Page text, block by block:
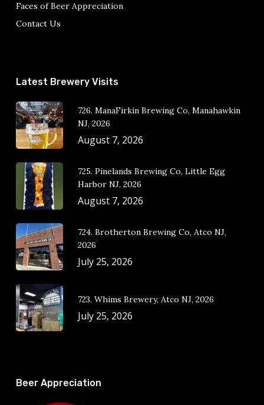
Faces of Beer Appreciation
Contact Us
Latest Brewery Visits
726. ManaFirkin Brewing Co, Manahawkin
NJ, 2026
August 7, 2026
725. Pinelands Brewing Co, Little Egg
Harbor NJ, 2026
August 7, 2026
724. Brotherton Brewing Co, Atco NJ,
2026
July 25, 2026
723. Whims Brewery, Atco NJ, 2026
July 25, 2026
Beer Appreciation